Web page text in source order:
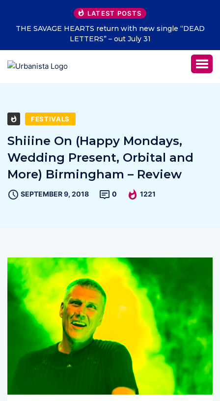
LATEST POSTS
THE SAVAGE HEARTS return with new single “DEAD
LETTERS” – out July 31
FESTIVALS
Shiiine On (Happy Mondays,
Wedding Present, Orbital and
More) Birmingham – Review
SEPTEMBER 9, 2018 0 1221